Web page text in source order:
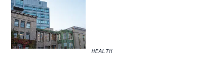
HEALTH